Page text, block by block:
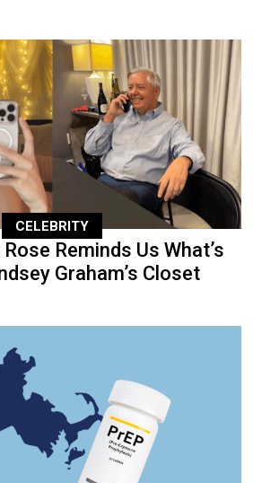
CELEBRITY
Reminds Us What’s
Graham’s Closet